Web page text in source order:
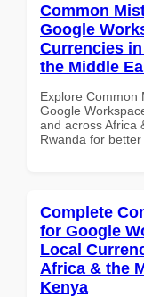
Common
Google
Currencies
the Middle
Explore Common
Google
and across Africa
Rwanda for
Complete
for Google
Local
Africa & the
Kenya